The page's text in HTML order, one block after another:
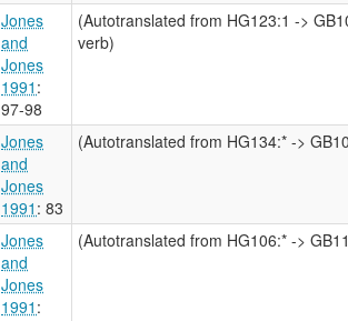
Jones
and
Jones
1991 :
97-98
(Autotranslated from HG123:1 ->
verb)
Jones
and
Jones
1991 : 83
(Autotranslated from HG134:* ->
Jones
and
Jones
1991 :
(Autotranslated from HG106:* ->